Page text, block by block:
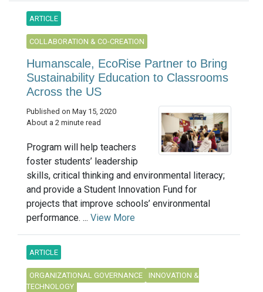
ARTICLE
COLLABORATION & CO-CREATION
Humanscale, EcoRise Partner to Bring
Sustainability Education to Classrooms
Across the US
Published on May 15, 2020
About a 2 minute read
Program will help teachers
foster students’ leadership
skills, critical thinking and environmental literacy;
and provide a Student Innovation Fund for
projects that improve schools’ environmental
performance. ... View More
ARTICLE
ORGANIZATIONAL GOVERNANCE
INNOVATION &
TECHNOLOGY